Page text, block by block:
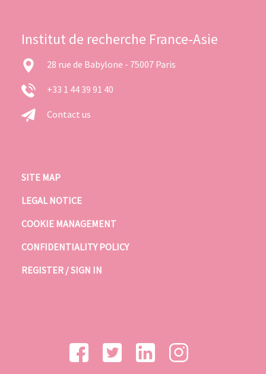
Institut de recherche France-Asie
28 rue de Babylone - 75007 Paris
+33 1 44 39 91 40
Contact us
SITE MAP
LEGAL NOTICE
COOKIE MANAGEMENT
CONFIDENTIALITY POLICY
REGISTER / SIGN IN